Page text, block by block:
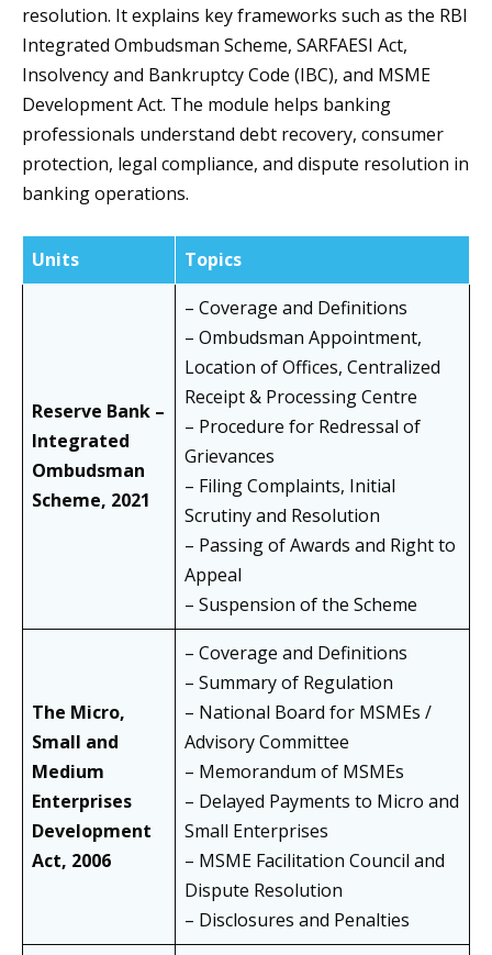
resolution. It explains key frameworks such as the RBI
Integrated Ombudsman Scheme, SARFAESI Act,
Insolvency and Bankruptcy Code (IBC), and MSME
Development Act. The module helps banking
professionals understand debt recovery, consumer
protection, legal compliance, and dispute resolution in
banking operations.
Units Topics
Reserve Bank –
Integrated
Ombudsman
Scheme, 2021
– Coverage and Definitions
– Ombudsman Appointment,
Location of Offices, Centralized
Receipt & Processing Centre
– Procedure for Redressal of
Grievances
– Filing Complaints, Initial
Scrutiny and Resolution
– Passing of Awards and Right to
Appeal
– Suspension of the Scheme
The Micro,
Small and
Medium
Enterprises
Development
Act, 2006
– Coverage and Definitions
– Summary of Regulation
– National Board for MSMEs /
Advisory Committee
– Memorandum of MSMEs
– Delayed Payments to Micro and
Small Enterprises
– MSME Facilitation Council and
Dispute Resolution
– Disclosures and Penalties